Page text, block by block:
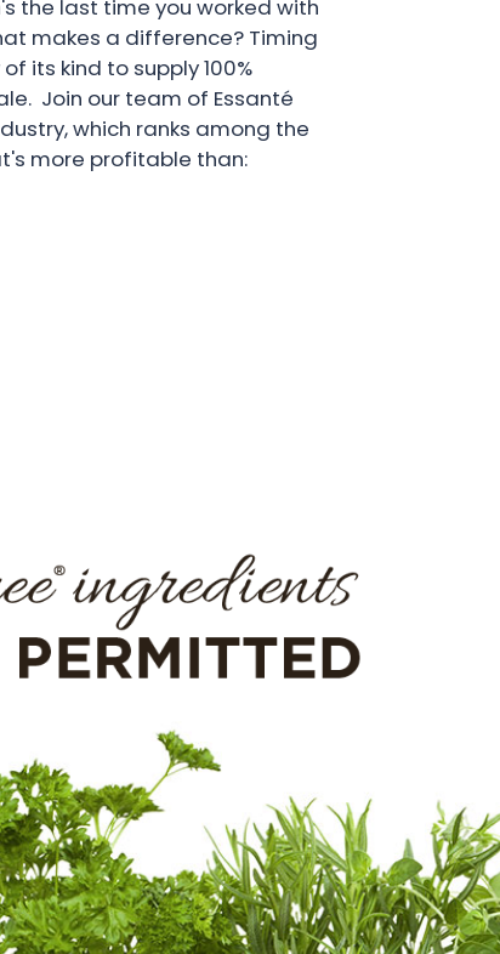
the last time you worked with
makes a difference? Timing
its kind to supply 100%
Join our team of Essanté
which ranks among the
more profitable than: